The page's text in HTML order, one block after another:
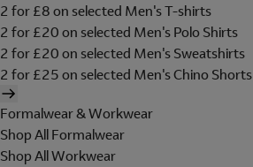
2 for £8 on selected Men's T-shirts
2 for £20 on selected Men's Polo Shirts
2 for £20 on selected Men's Sweatshirts
2 for £25 on selected Men's Chino Shorts
Formalwear & Workwear
Shop All Formalwear
Shop All Workwear